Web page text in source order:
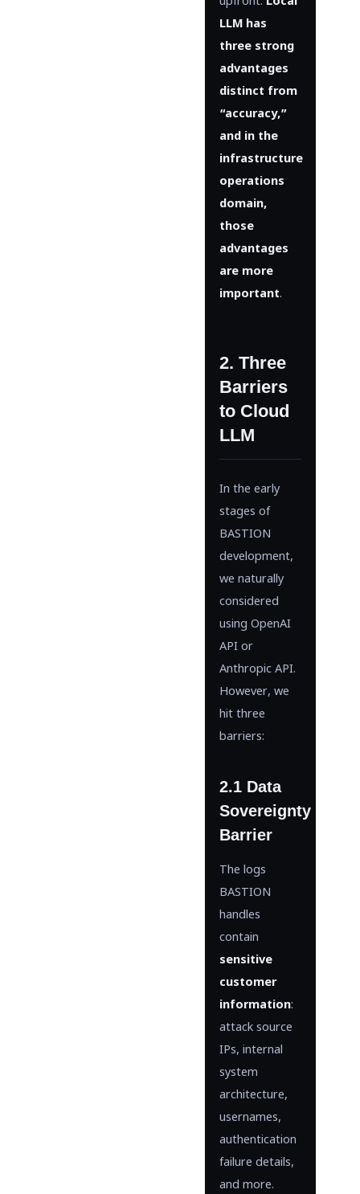
LLM has
three strong
advantages
distinct from
“accuracy,”
and in the
infrastructure
operations
domain,
those
advantages
are more
important.
2. Three
Barriers
to Cloud
LLM
In the early
stages of
BASTION
development,
we naturally
considered
using OpenAI
API or
Anthropic API.
However, we
hit three
barriers:
2.1 Data
Sovereignty
Barrier
The logs
BASTION
handles
contain
sensitive
customer
information:
attack source
IPs, internal
system
architecture,
usernames,
authentication
failure details,
and more.